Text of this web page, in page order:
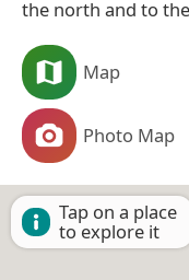
the north and to
Map
Photo Map
Tap on a place
to explore it